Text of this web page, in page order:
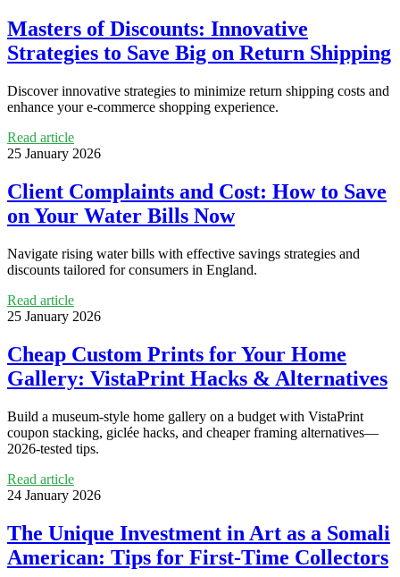
Masters of Discounts: Innovative
Strategies to Save Big on Return Shipping
Discover innovative strategies to minimize return shipping costs and
enhance your e-commerce shopping experience.
Read article
25 January 2026
Client Complaints and Cost: How to Save
on Your Water Bills Now
Navigate rising water bills with effective savings strategies and
discounts tailored for consumers in England.
Read article
25 January 2026
Cheap Custom Prints for Your Home
Gallery: VistaPrint Hacks & Alternatives
Build a museum-style home gallery on a budget with VistaPrint
coupon stacking, giclée hacks, and cheaper framing alternatives—
2026-tested tips.
Read article
24 January 2026
The Unique Investment in Art as a Somali
American: Tips for First-Time Collectors